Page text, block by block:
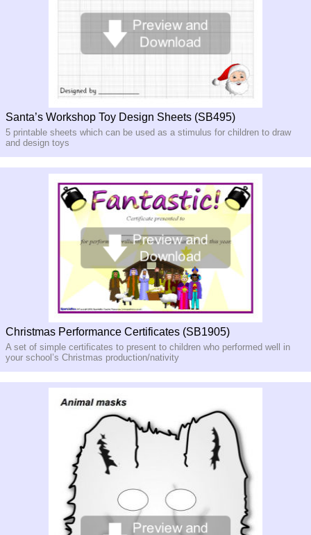
Santa’s Workshop Toy Design Sheets (SB495)
5 printable sheets which can be used as a stimulus for children to draw
and design toys
Christmas Performance Certificates (SB1905)
A set of simple certificates to present to children who performed well in
your school’s Christmas production/nativity